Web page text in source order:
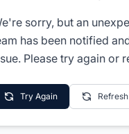
sorry, but an
has been notified
Please try again or
Try Again